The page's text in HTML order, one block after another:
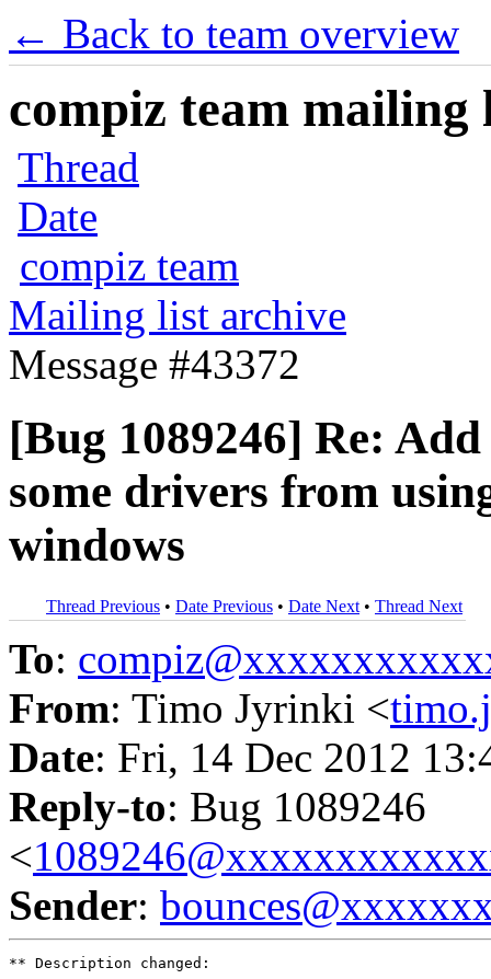
← Back to team overview
compiz team mailing
Thread
Date
compiz team
Mailing list archive
Message #43372
[Bug 1089246] Re:
some drivers from
windows
Thread Previous • Date Previous • Date Next • Thread Next
To:
From: Timo Jyrinki <
Date: Fri, 14 Dec 2012
Reply-to: Bug 1089246
<
Sender:
** Description changed: